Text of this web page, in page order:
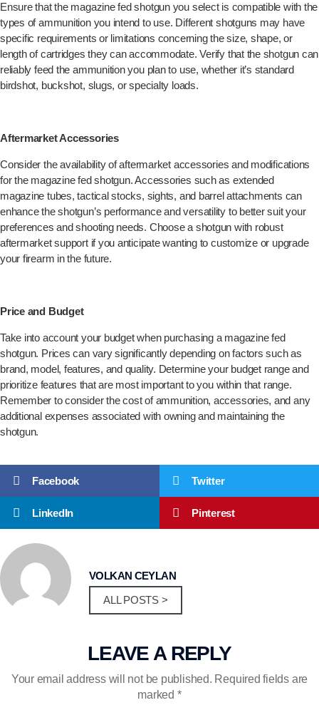
Ensure that the magazine fed shotgun you select is compatible with the
types of ammunition you intend to use. Different shotguns may have
specific requirements or limitations concerning the size, shape, or
length of cartridges they can accommodate. Verify that the shotgun can
reliably feed the ammunition you plan to use, whether it’s standard
birdshot, buckshot, slugs, or specialty loads.
Aftermarket Accessories
Consider the availability of aftermarket accessories and modifications
for the magazine fed shotgun. Accessories such as extended
magazine tubes, tactical stocks, sights, and barrel attachments can
enhance the shotgun’s performance and versatility to better suit your
preferences and shooting needs. Choose a shotgun with robust
aftermarket support if you anticipate wanting to customize or upgrade
your firearm in the future.
Price and Budget
Take into account your budget when purchasing a magazine fed
shotgun. Prices can vary significantly depending on factors such as
brand, model, features, and quality. Determine your budget range and
prioritize features that are most important to you within that range.
Remember to consider the cost of ammunition, accessories, and any
additional expenses associated with owning and maintaining the
shotgun.
Facebook Twitter
LinkedIn Pinterest
VOLKAN CEYLAN
ALL POSTS >
LEAVE A REPLY
Your email address will not be published. Required fields are
marked *